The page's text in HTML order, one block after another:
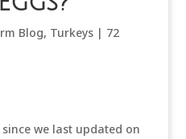
Blog, Turkeys| 72
we last updated on